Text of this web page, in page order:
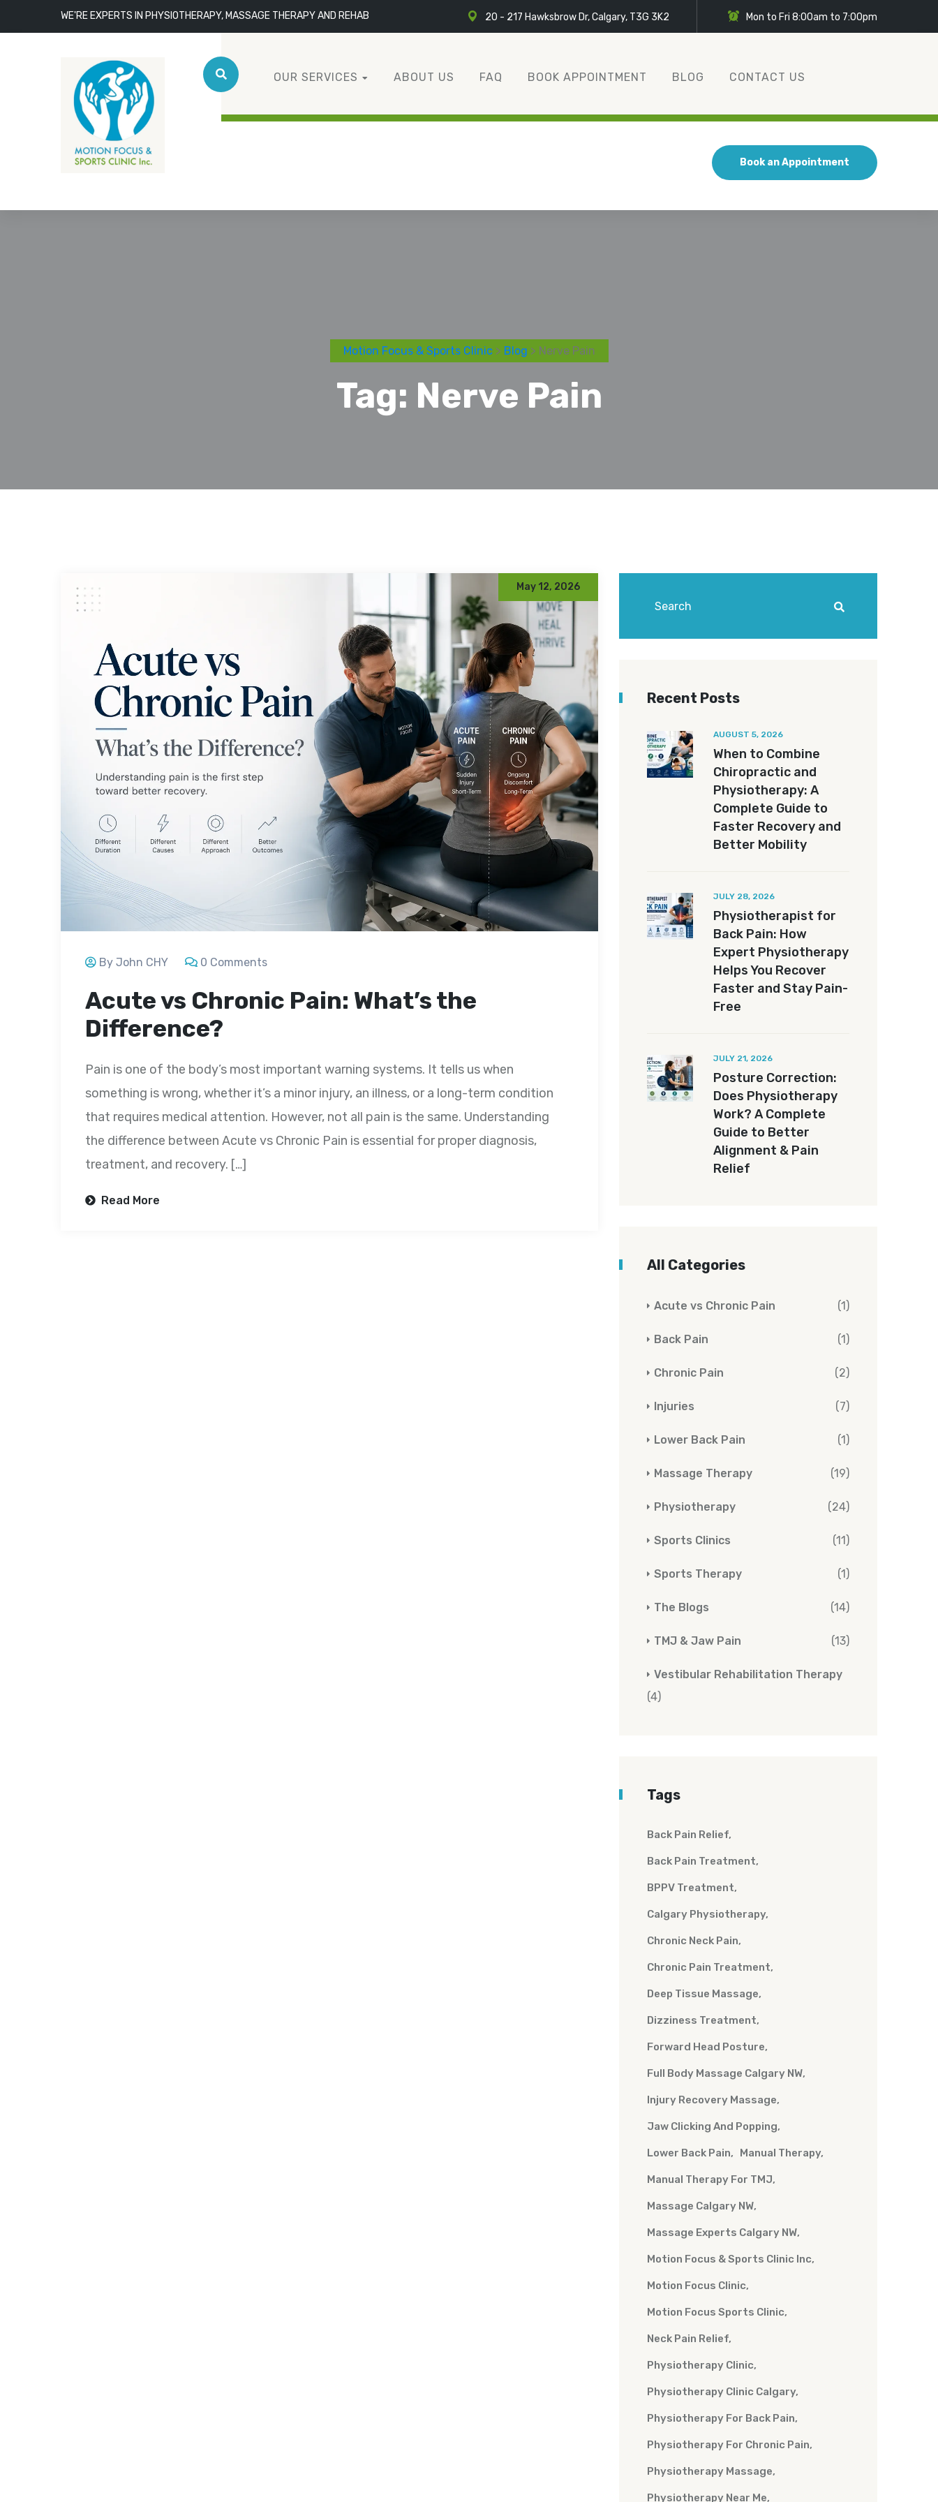
WE'RE EXPERTS IN PHYSIOTHERAPY, MASSAGE THERAPY AND REHAB 20 - 217 Hawksbrow Dr, Calgary, T3G 3K2 Mon to Fri 8:00am to 7:00pm
OUR SERVICES ABOUT US FAQ BOOK APPOINTMENT BLOG CONTACT US
Book an Appointment
Motion Focus & Sports Clinic> Blog > Nerve Pain
Tag: Nerve Pain
May 12, 2026
By John CHY 0 Comments
Acute vs Chronic Pain: What’s the
Difference?
Pain is one of the body’s most important warning systems. It tells us when
something is wrong, whether it’s a minor injury, an illness, or a long-term condition
that requires medical attention. However, not all pain is the same. Understanding
the difference between Acute vs Chronic Pain is essential for proper diagnosis,
treatment, and recovery. […]
Read More
Recent Posts
AUGUST 5, 2026
When to Combine
Chiropractic and
Physiotherapy: A
Complete Guide to
Faster Recovery and
Better Mobility
JULY 28, 2026
Physiotherapist for
Back Pain: How
Expert Physiotherapy
Helps You Recover
Faster and Stay Pain-
Free
JULY 21, 2026
Posture Correction:
Does Physiotherapy
Work? A Complete
Guide to Better
Alignment & Pain
Relief
All Categories
Acute vs Chronic Pain (1)
Back Pain (1)
Chronic Pain (2)
Injuries (7)
Lower Back Pain (1)
Massage Therapy (19)
Physiotherapy (24)
Sports Clinics (11)
Sports Therapy (1)
The Blogs (14)
TMJ & Jaw Pain (13)
Vestibular Rehabilitation Therapy
(4)
Tags
Back Pain Relief
Back Pain Treatment
BPPV Treatment
Calgary Physiotherapy
Chronic Neck Pain
Chronic Pain Treatment
Deep Tissue Massage
Dizziness Treatment
Forward Head Posture
Full Body Massage Calgary NW
Injury Recovery Massage
Jaw Clicking And Popping
Lower Back Pain Manual Therapy
Manual Therapy For TMJ
Massage Calgary NW
Massage Experts Calgary NW
Motion Focus & Sports Clinic Inc
Motion Focus Clinic
Motion Focus Sports Clinic
Neck Pain Relief
Physiotherapy Clinic
Physiotherapy Clinic Calgary
Physiotherapy For Back Pain
Physiotherapy For Chronic Pain
Physiotherapy Massage
Physiotherapy Near Me